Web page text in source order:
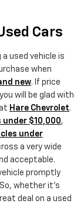
Cars
used vehicle is
when
new. If price
will be glad with
Hare Chevrolet.
under $10,000,
under
a very wide
acceptable.
promptly
whether it's
deal on a used